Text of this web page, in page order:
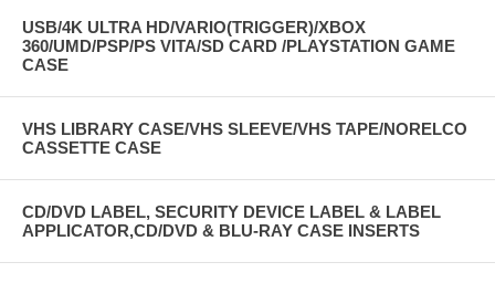
USB/4K ULTRA HD/VARIO(TRIGGER)/XBOX
360/UMD/PSP/PS VITA/SD CARD /PLAYSTATION GAME
CASE
VHS LIBRARY CASE/VHS SLEEVE/VHS TAPE/NORELCO
CASSETTE CASE
CD/DVD LABEL, SECURITY DEVICE LABEL & LABEL
APPLICATOR,CD/DVD & BLU-RAY CASE INSERTS